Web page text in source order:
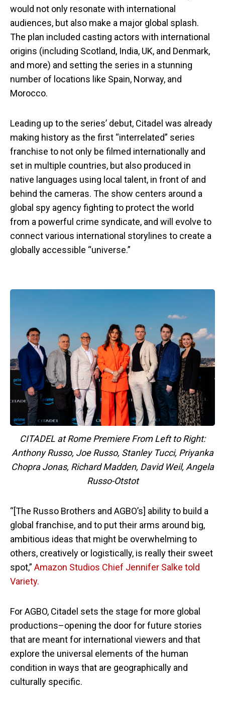
would not only resonate with international
audiences, but also make a major global splash.
The plan included casting actors with international
origins (including Scotland, India, UK, and Denmark,
and more) and setting the series in a stunning
number of locations like Spain, Norway, and
Morocco.
Leading up to the series’ debut, Citadel was already
making history as the first “interrelated” series
franchise to not only be filmed internationally and
set in multiple countries, but also produced in
native languages using local talent, in front of and
behind the cameras. The show centers around a
global spy agency fighting to protect the world
from a powerful crime syndicate, and will evolve to
connect various international storylines to create a
globally accessible “universe.”
CITADEL at Rome Premiere From Left to Right:
Anthony Russo, Joe Russo, Stanley Tucci, Priyanka
Chopra Jonas, Richard Madden, David Weil, Angela
Russo-Otstot
“[The Russo Brothers and AGBO’s] ability to build a
global franchise, and to put their arms around big,
ambitious ideas that might be overwhelming to
others, creatively or logistically, is really their sweet
spot,” Amazon Studios Chief Jennifer Salke told
Variety.
For AGBO, Citadel sets the stage for more global
productions–opening the door for future stories
that are meant for international viewers and that
explore the universal elements of the human
condition in ways that are geographically and
culturally specific.